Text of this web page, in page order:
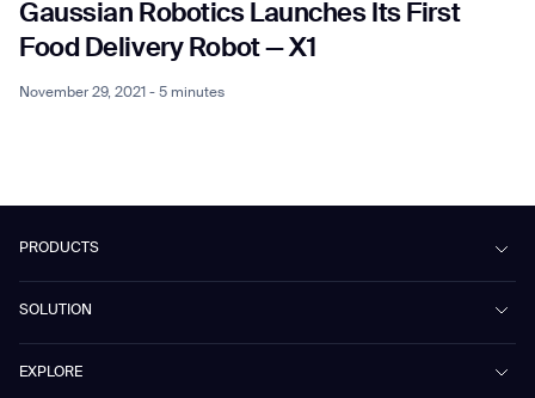
Gaussian Robotics Launches Its First
Food Delivery Robot — X1
November 29, 2021 - 5 minutes
PRODUCTS
Mira
SOLUTION
EXPLORE